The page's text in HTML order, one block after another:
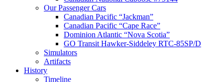
Our Passenger Cars
Canadian Pacific “Jackman”
Canadian Pacific “Cape Race”
Dominion Atlantic “Nova Scotia”
GO Transit Hawker-Siddeley RTC-85SP/D
Simulators
Artifacts
History
Timeline